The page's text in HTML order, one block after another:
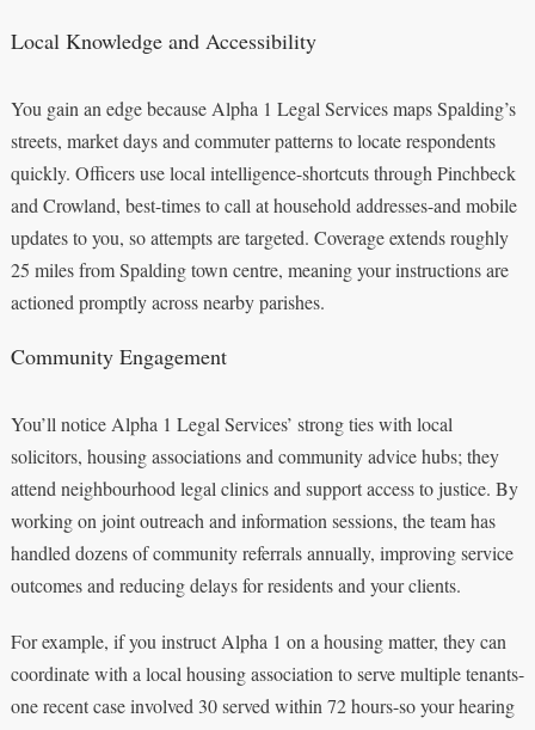
Local Knowledge and Accessibility
You gain an edge because Alpha 1 Legal Services maps Spalding’s
streets, market days and commuter patterns to locate respondents
quickly. Officers use local intelligence-shortcuts through Pinchbeck
and Crowland, best-times to call at household addresses-and mobile
updates to you, so attempts are targeted. Coverage extends roughly
25 miles from Spalding town centre, meaning your instructions are
actioned promptly across nearby parishes.
Community Engagement
You’ll notice Alpha 1 Legal Services’ strong ties with local
solicitors, housing associations and community advice hubs; they
attend neighbourhood legal clinics and support access to justice. By
working on joint outreach and information sessions, the team has
handled dozens of community referrals annually, improving service
outcomes and reducing delays for residents and your clients.
For example, if you instruct Alpha 1 on a housing matter, they can
coordinate with a local housing association to serve multiple tenants-
one recent case involved 30 served within 72 hours-so your hearing